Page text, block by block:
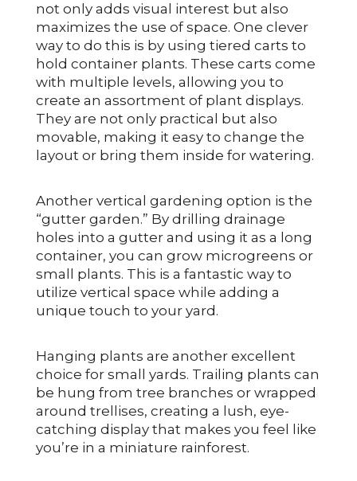
not only adds visual interest but also
maximizes the use of space. One clever
way to do this is by using tiered carts to
hold container plants. These carts come
with multiple levels, allowing you to
create an assortment of plant displays.
They are not only practical but also
movable, making it easy to change the
layout or bring them inside for watering.
Another vertical gardening option is the
“gutter garden.” By drilling drainage
holes into a gutter and using it as a long
container, you can grow microgreens or
small plants. This is a fantastic way to
utilize vertical space while adding a
unique touch to your yard.
Hanging plants are another excellent
choice for small yards. Trailing plants can
be hung from tree branches or wrapped
around trellises, creating a lush, eye-
catching display that makes you feel like
you’re in a miniature rainforest.